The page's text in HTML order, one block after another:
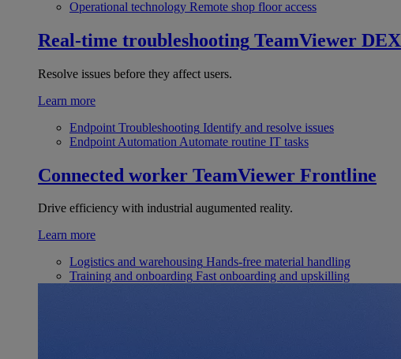
Operational technology Remote shop floor access
Real-time troubleshooting TeamViewer DEX
Resolve issues before they affect users.
Learn more
Endpoint Troubleshooting Identify and resolve issues
Endpoint Automation Automate routine IT tasks
Connected worker TeamViewer Frontline
Drive efficiency with industrial augumented reality.
Learn more
Logistics and warehousing Hands-free material handling
Training and onboarding Fast onboarding and upskilling